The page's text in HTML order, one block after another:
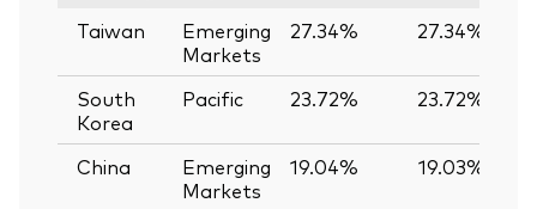
Taiwan
Emerging
Markets
27.34% 27.34%
South
Korea
Pacific 23.72% 23.72%
China
Emerging
Markets
19.04% 19.03%